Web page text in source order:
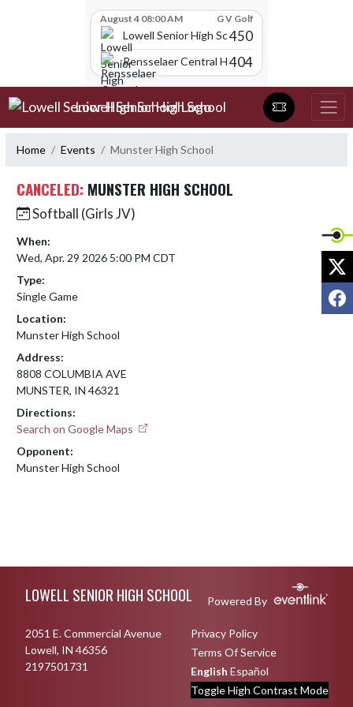
August 4 08:00 AM G V Golf
Lowell Senior High School
450
Rensselaer Central High School
404
Skip Navigation Menu
Lowell Senior High School
Home Events Munster High School
CANCELED: MUNSTER HIGH SCHOOL
Softball (Girls JV)
When:
Wed, Apr. 29 2026 5:00 PM CDT
Type:
Single Game
Location:
Munster High School
Address:
8808 COLUMBIA AVE
MUNSTER, IN 46321
Directions:
Search on Google Maps
Opponent:
Munster High School
LOWELL SENIOR HIGH SCHOOL Powered By
2051 E. Commercial Avenue
Lowell, IN 46356
2197501731
Privacy Policy
Terms Of Service
English Español
Toggle High Contrast Mode